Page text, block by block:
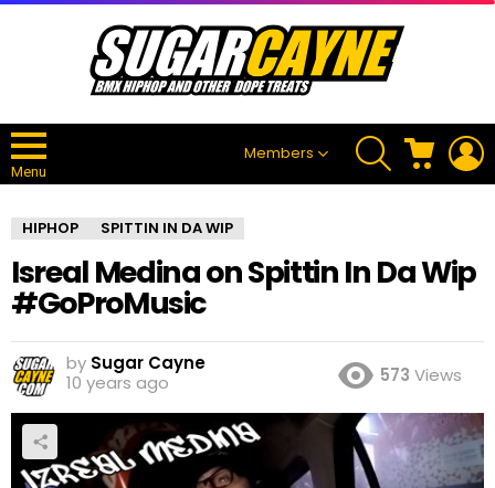
Menu
Members
SEARCH CART
HIPHOP SPITTIN IN DA WIP
Isreal Medina on Spittin In Da Wip
#GoProMusic
by Sugar Cayne
10 years ago
573 Views